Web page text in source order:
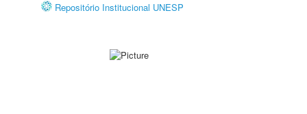
Repositório Institucional UNESP